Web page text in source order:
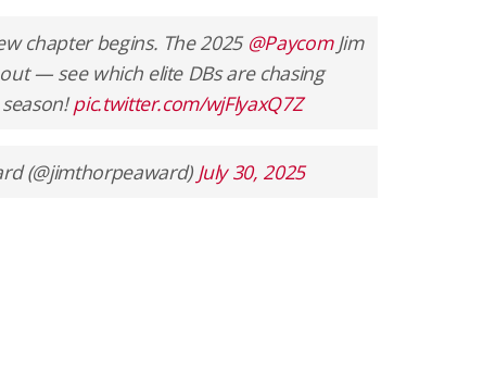
chapter begins. The 2025 @PaycomJim
— see which elite DBs are chasing
pic.twitter.com/wjFlyaxQ7Z
(@jimthorpeaward) July 30, 2025